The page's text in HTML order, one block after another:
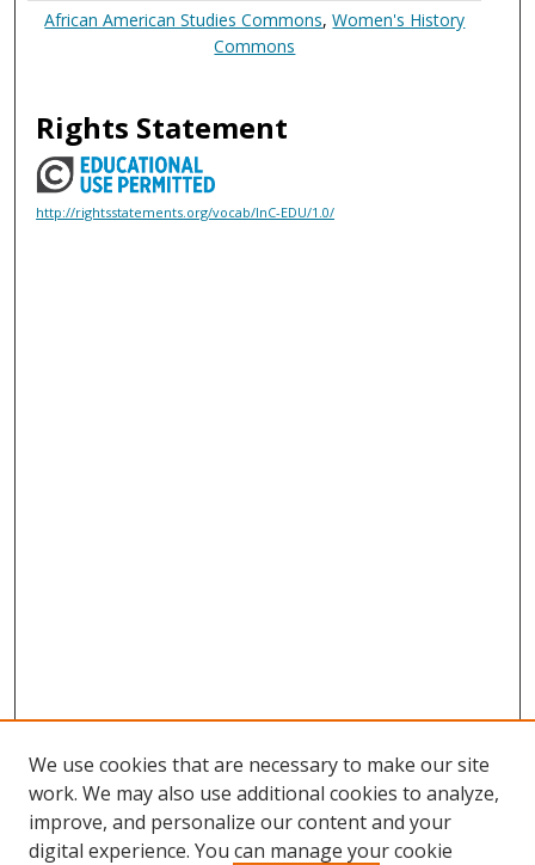
African American Studies Commons,Women's History
Commons
Rights Statement
http://rightsstatements.org/vocab/InC-EDU/1.0/
We use cookies that are necessary to make our site
work. We may also use additional cookies to analyze,
improve, and personalize our content and your
digital experience. You can manage your cookie